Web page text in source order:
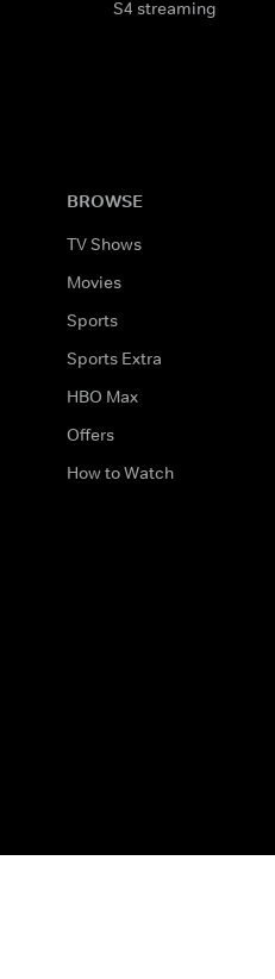
S4 streaming
BROWSE
TV Shows
Movies
Sports
Sports Extra
HBO Max
Offers
How to Watch